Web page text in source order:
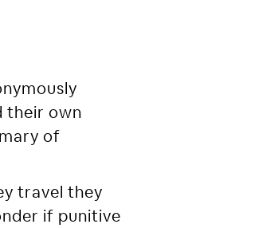
their own
of
travel they
if punitive